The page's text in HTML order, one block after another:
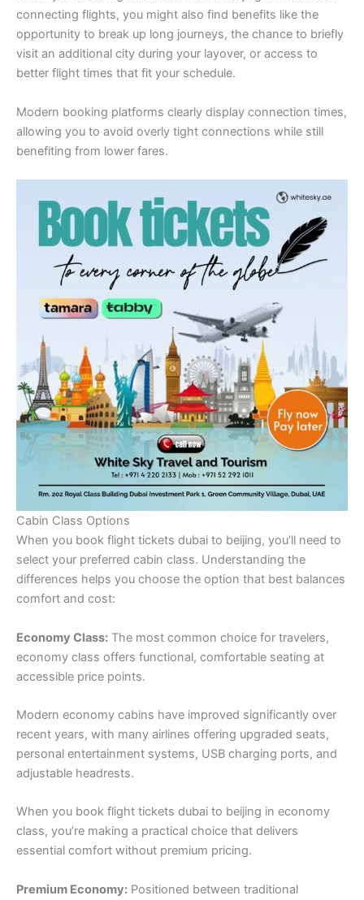
connecting flights, you might also find benefits like the
opportunity to break up long journeys, the chance to briefly
visit an additional city during your layover, or access to
better flight times that fit your schedule.
Modern booking platforms clearly display connection times,
allowing you to avoid overly tight connections while still
benefiting from lower fares.
Cabin Class Options
When you book flight tickets dubai to beijing, you’ll need to
select your preferred cabin class. Understanding the
differences helps you choose the option that best balances
comfort and cost:
Economy Class: The most common choice for travelers,
economy class offers functional, comfortable seating at
accessible price points.
Modern economy cabins have improved significantly over
recent years, with many airlines offering upgraded seats,
personal entertainment systems, USB charging ports, and
adjustable headrests.
When you book flight tickets dubai to beijing in economy
class, you’re making a practical choice that delivers
essential comfort without premium pricing.
Premium Economy: Positioned between traditional